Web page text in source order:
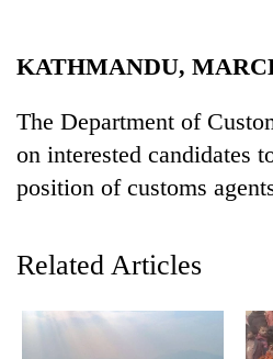
Environment
Health
KATHMANDU,
The Department of
on interested candidates
position of customs
Related Articles